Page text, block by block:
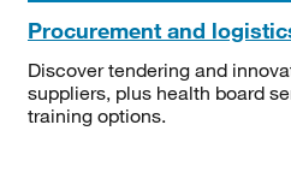
Procurement and
Discover tendering and
suppliers, plus health board
training options.